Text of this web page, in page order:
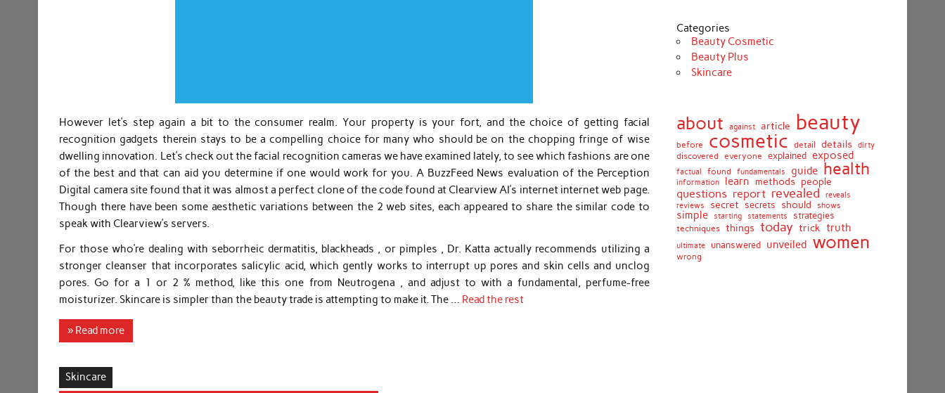
However let’s step again a bit to the consumer realm. Your property is your fort, and the choice of getting facial
recognition gadgets therein stays to be a compelling choice for many who should be on the chopping fringe of wise
dwelling innovation. Let’s check out the facial recognition cameras we have examined lately, to see which fashions are one
of the best and that can aid you determine if one would work for you. A BuzzFeed News evaluation of the Perception
Digital camera site found that it was almost a perfect clone of the code found at Clearview AI’s internet internet web page.
Though there have been some aesthetic variations between the 2 web sites, each appeared to share the similar code to
speak with Clearview’s servers.
For those who’re dealing with seborrheic dermatitis, blackheads , or pimples , Dr. Katta actually recommends utilizing a
stronger cleanser that incorporates salicylic acid, which gently works to interrupt up pores and skin cells and unclog
pores. Go for a 1 or 2 % method, like this one from Neutrogena , and adjust to with a fundamental, perfume-free
moisturizer. Skincare is simpler than the beauty trade is attempting to make it. The … Read the rest
» Read more
Skincare
Categories
Beauty Cosmetic
Beauty Plus
Skincare
about against article beauty
before cosmetic detail details dirty
discovered everyone explained exposed
factual found fundamentals guide health
information learn methods people
questions report revealed
reveals
reviews
secret secrets should shows
simple starting statements strategies
techniques things today trick truth
ultimate unanswered unveiled women
wrong